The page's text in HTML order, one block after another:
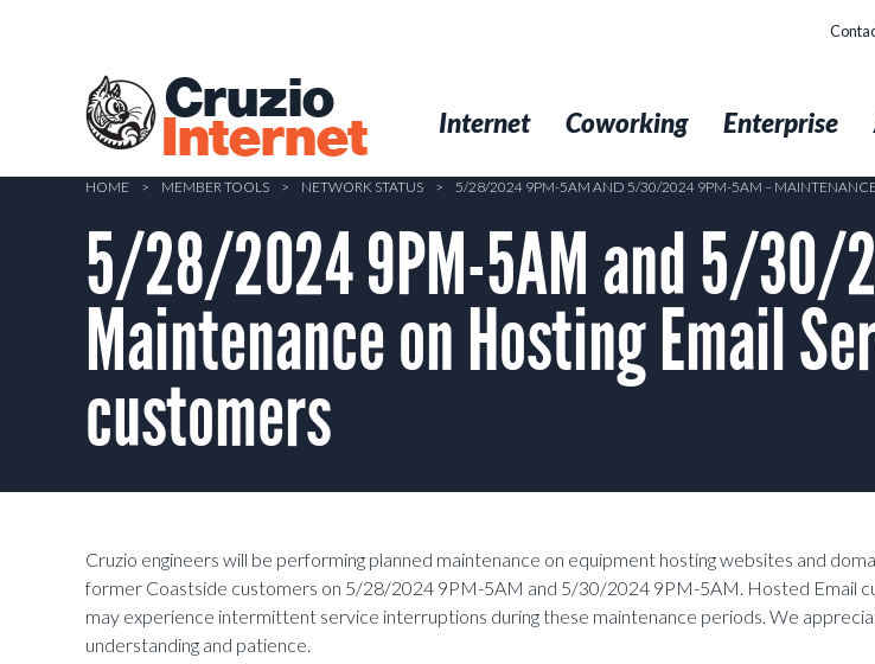
Cruzio
Internet Internet Coworking Enterprise
HOME > MEMBER TOOLS > NETWORK STATUS > 5/28/2024 9PM-5AM AND 5/30/2024 9PM-5AM – MAINTENANCE
5/28/2024 9PM-5AM and 5/30/
Maintenance on Hosting Email
customers
Cruzio engineers will be performing planned maintenance on equipment hosting websites and
former Coastside customers on 5/28/2024 9PM-5AM and 5/30/2024 9PM-5AM. Hosted Email
may experience intermittent service interruptions during these maintenance periods. We
understanding and patience.